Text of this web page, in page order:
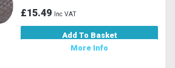
£15.49 Inc VAT
Add To Basket
More Info